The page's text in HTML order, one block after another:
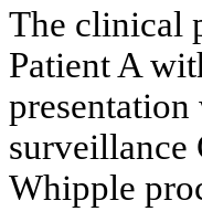
The clinical
Patient A
surveillance
Whipple